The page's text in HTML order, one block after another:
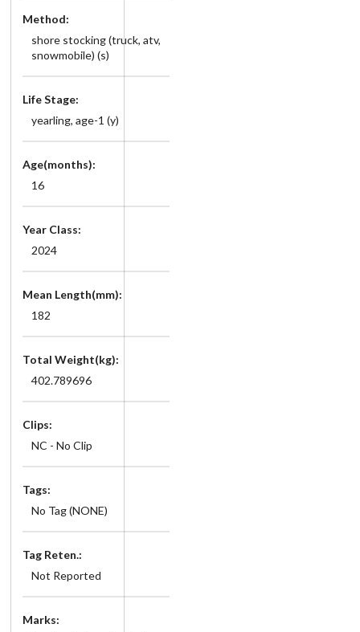
Method:
shore stocking (truck, atv,
snowmobile) (s)
Life Stage:
yearling, age-1 (y)
Age(months):
16
Year Class:
2024
Mean Length(mm):
182
Total Weight(kg):
402.789696
Clips:
NC - No Clip
Tags:
No Tag (NONE)
Tag Reten.:
Not Reported
Marks: